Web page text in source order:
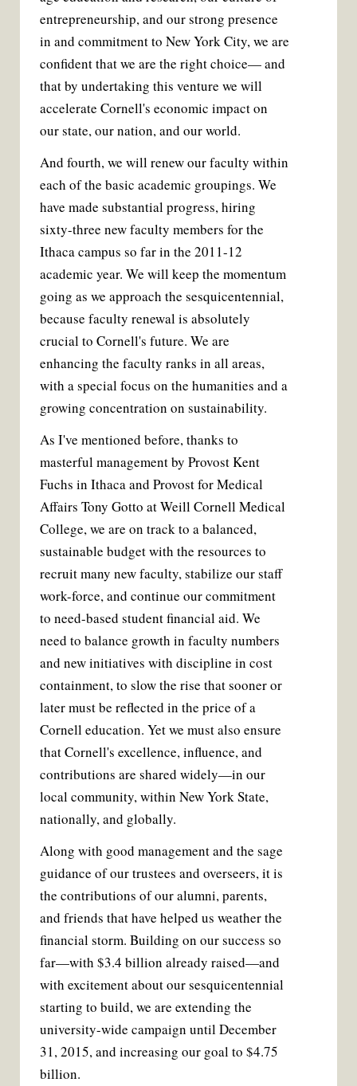
entrepreneurship, and our strong presence
in and commitment to New York City, we are
confident that we are the right choice— and
that by undertaking this venture we will
accelerate Cornell's economic impact on
our state, our nation, and our world.
And fourth, we will renew our faculty within
each of the basic academic groupings. We
have made substantial progress, hiring
sixty-three new faculty members for the
Ithaca campus so far in the 2011-12
academic year. We will keep the momentum
going as we approach the sesquicentennial,
because faculty renewal is absolutely
crucial to Cornell's future. We are
enhancing the faculty ranks in all areas,
with a special focus on the humanities and a
growing concentration on sustainability.
As I've mentioned before, thanks to
masterful management by Provost Kent
Fuchs in Ithaca and Provost for Medical
Affairs Tony Gotto at Weill Cornell Medical
College, we are on track to a balanced,
sustainable budget with the resources to
recruit many new faculty, stabilize our staff
work-force, and continue our commitment
to need-based student financial aid. We
need to balance growth in faculty numbers
and new initiatives with discipline in cost
containment, to slow the rise that sooner or
later must be reflected in the price of a
Cornell education. Yet we must also ensure
that Cornell's excellence, influence, and
contributions are shared widely—in our
local community, within New York State,
nationally, and globally.
Along with good management and the sage
guidance of our trustees and overseers, it is
the contributions of our alumni, parents,
and friends that have helped us weather the
financial storm. Building on our success so
far—with $3.4 billion already raised—and
with excitement about our sesquicentennial
starting to build, we are extending the
university-wide campaign until December
31, 2015, and increasing our goal to $4.75
billion.